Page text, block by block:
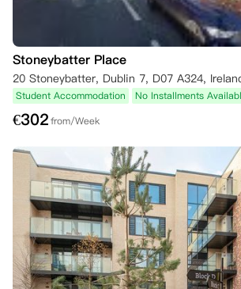
Stoneybatter Place
20 Stoneybatter, Dublin 7, D07 A324,
Student Accommodation No Installments
€302from/Week